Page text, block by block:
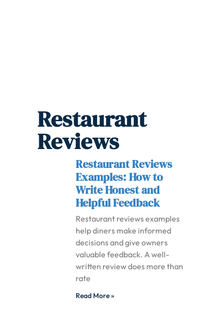
Restaurant
Reviews
Restaurant Reviews
Examples: How to
Write Honest and
Helpful Feedback
Restaurant reviews examples
help diners make informed
decisions and give owners
valuable feedback. A well-
written review does more than
rate
Read More »